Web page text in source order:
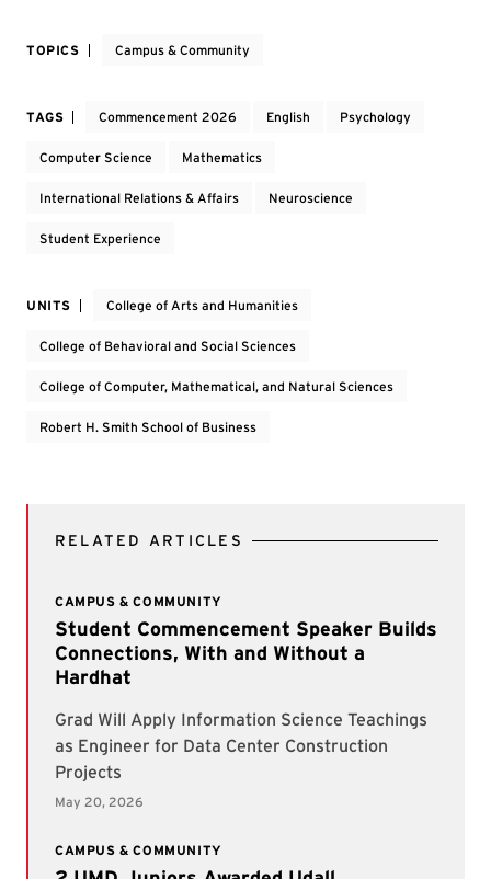
TOPICS Campus & Community
TAGS Commencement 2026 English Psychology
Computer Science Mathematics
International Relations & Affairs Neuroscience
Student Experience
UNITS College of Arts and Humanities
College of Behavioral and Social Sciences
College of Computer, Mathematical, and Natural Sciences
Robert H. Smith School of Business
RELATED ARTICLES